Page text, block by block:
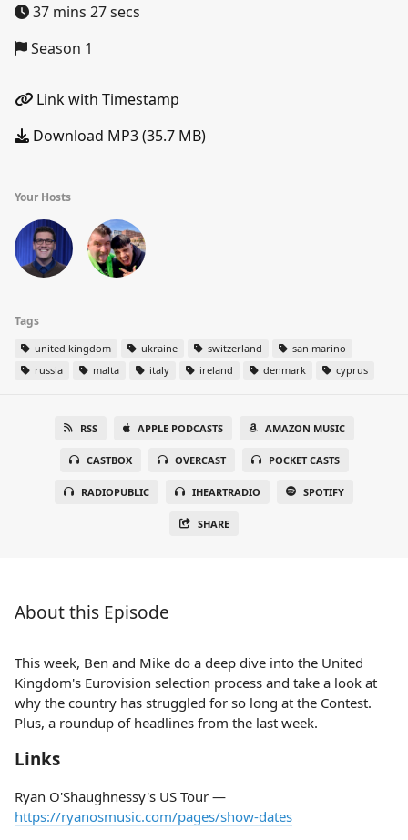
37 mins 27 secs
Season 1
Link with Timestamp
Download MP3 (35.7 MB)
Your Hosts
Tags
united kingdom ukraine switzerland
san marino
russia
malta italy ireland denmark cyprus
RSS APPLE PODCASTS AMAZON MUSIC
CASTBOX OVERCAST POCKET CASTS
RADIOPUBLIC IHEARTRADIO SPOTIFY
SHARE
About this Episode
This week, Ben and Mike do a deep dive into the United
Kingdom's Eurovision selection process and take a look at
why the country has struggled for so long at the Contest.
Plus, a roundup of headlines from the last week.
Links
Ryan O'Shaughnessy's US Tour —
https://ryanosmusic.com/pages/show-dates